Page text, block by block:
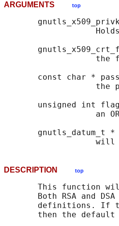
ARGUMENTS top
the
const char *
the
unsigned int
an
gnutls_datum_t *
DESCRIPTION top
This function
Both RSA and
definitions. If
then the